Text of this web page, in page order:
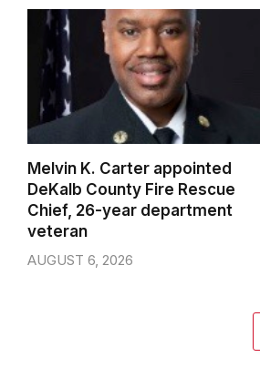
Melvin K. Carter appointed
DeKalb County Fire Rescue
Chief, 26-year department
veteran
AUGUST 6, 2026